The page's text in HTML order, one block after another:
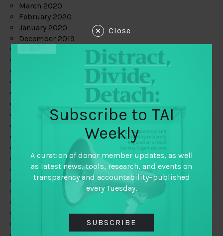
March 2020
February 2020
January 2020
December 2019
May 2019
February 2019
January 2019
December 2018
November 2018
October 2018
September 2018
Close
Subscribe to TAI
Weekly
A curation of donor member updates, as well
as latest news, tools, research, and events on
transparency and accountability–published
every Tuesday.
SUBSCRIBE